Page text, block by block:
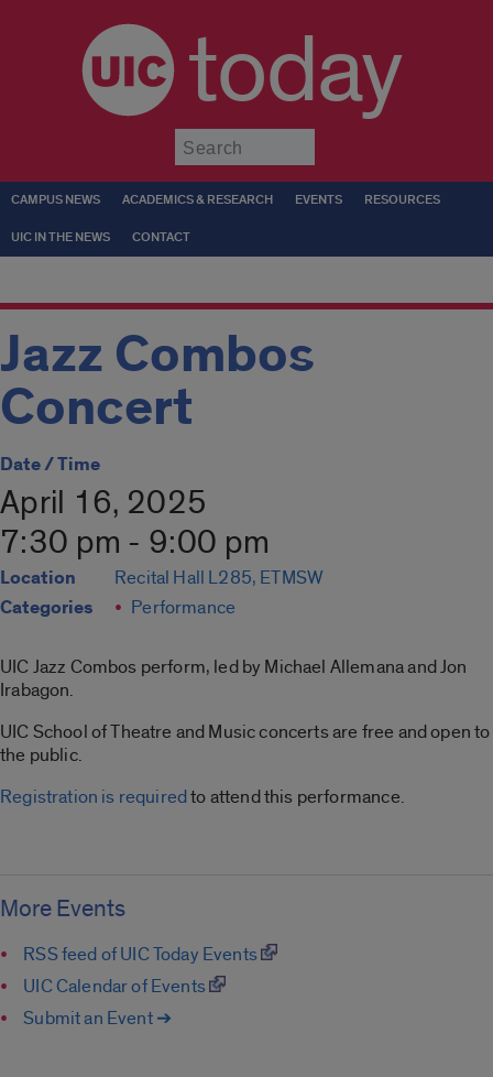
today
CAMPUS NEWS ACADEMICS & RESEARCH EVENTS RESOURCES
UIC IN THE NEWS CONTACT
Jazz Combos
Concert
Date / Time
April 16, 2025
7:30 pm - 9:00 pm
Location Recital Hall L285, ETMSW
Categories Performance
UIC Jazz Combos perform, led by Michael Allemana and Jon
Irabagon.
UIC School of Theatre and Music concerts are free and open to
the public.
Registration is requiredto attend this performance.
More Events
RSS feed of UIC Today Events
UIC Calendar of Events
Submit an Event ➔